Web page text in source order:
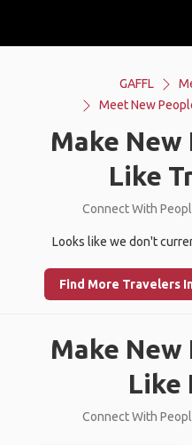
GAFFL
Meet New
Make New
Like
Connect With
Looks like we don't
Find More Travelers
Make New
Like
Connect With